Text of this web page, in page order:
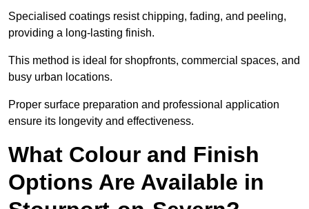
Specialised coatings resist chipping, fading, and peeling,
providing a long-lasting finish.
This method is ideal for shopfronts, commercial spaces, and
busy urban locations.
Proper surface preparation and professional application
ensure its longevity and effectiveness.
What Colour and Finish
Options Are Available in